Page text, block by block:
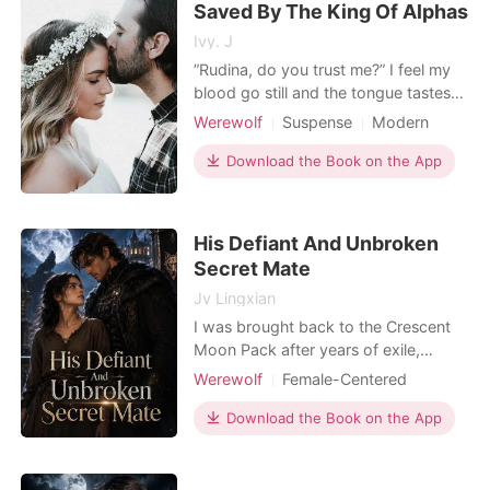
embrace this unexpected rel
Saved By The King Of Alphas
Ivy. J
”Rudina, do you trust me?” I feel my
blood go still and the tongue tastes
like sandpaper. He had been different
everything I had needed all my life
and I had never doubted that I meant
found out h
Werewolf Suspense
Modern
Fantasy
First love
Playboy
Attractive
Alpha
Download the Book on the App
His Defiant And Unbroken
Secret Mate
Jv Lingxian
I was brought back to the Crescent
Moon Pack after years of exile,
thinking my family finally remembered
visiting Alpha Caleb threw a slave
medallion at my feet, and my family
Werewolf
Female-Centered
Personal Growth
Dark Romance
Weak to Strong/Poor to Rich
Download the Book on the App